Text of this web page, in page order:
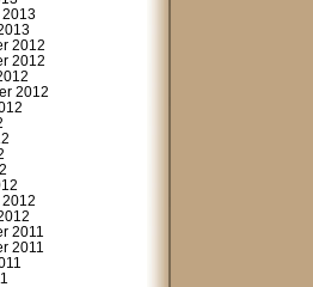
2013
2012
2012
2012
2012
2011
2011